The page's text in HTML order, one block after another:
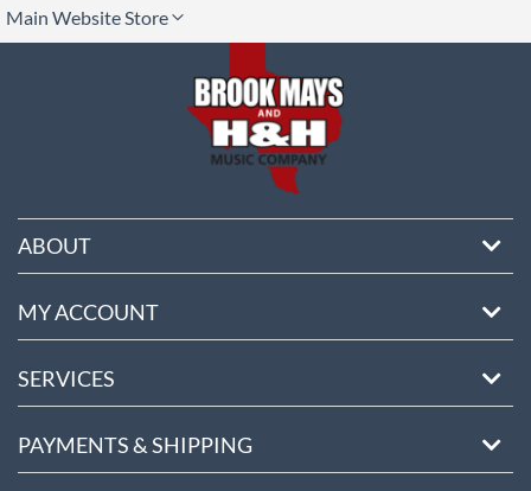
Main Website Store
ABOUT
MY ACCOUNT
SERVICES
PAYMENTS & SHIPPING